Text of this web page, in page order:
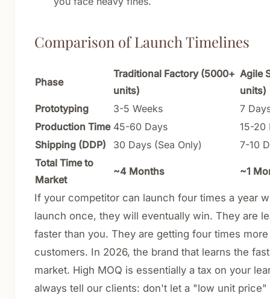
Comparison of Launch Timelines
Phase
Traditional Factory (5000+
units)
Agile
units)
Prototyping
3-5 Weeks
7
Production Time 45-60 Days
15-20
Shipping (DDP)
30 Days (Sea Only)
7-10
Total Time to
Market
~4 Months ~1
If your competitor can launch four times a year
launch once, they will eventually win. They are
faster than you. They are getting four times
customers. In 2026, the brand that learns the
market. High MOQ is essentially a tax on your
always tell our clients: don't let a "low unit price"